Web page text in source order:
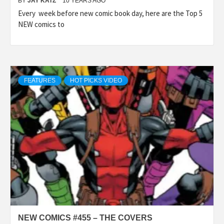
Every week before new comic book day, here are the Top 5
NEW comics to
FEATURES HOT PICKS VIDEO
NEW COMICS #455 – THE COVERS